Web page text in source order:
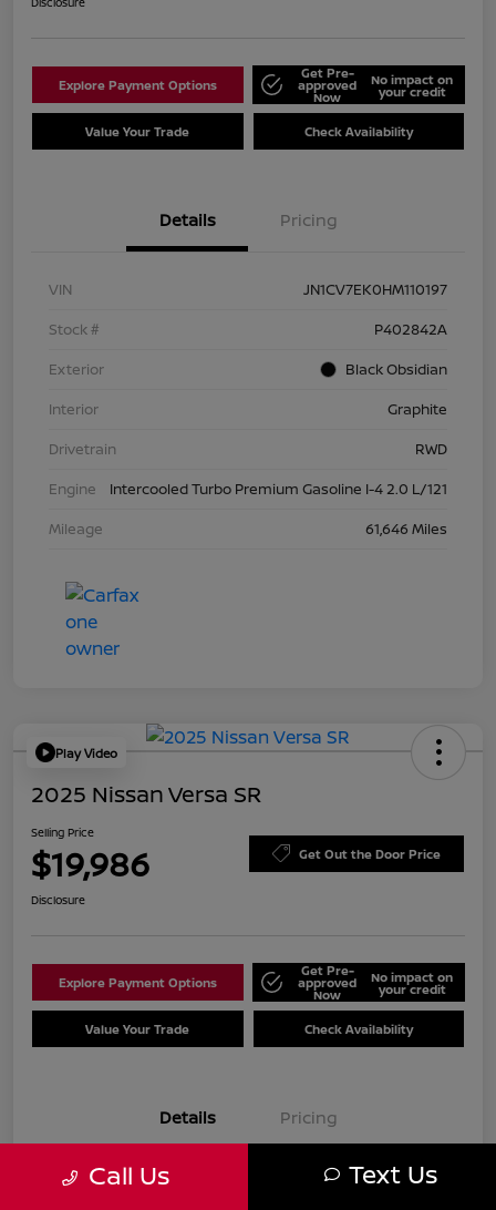
Explore Payment Options
Get Pre-
approved
Now
No impact on
your credit
Value Your Trade Check Availability
Details Pricing
VIN
JN1CV7EK0HM110197
Stock #
P402842A
Exterior
Black Obsidian
Interior
Graphite
Drivetrain
RWD
Engine
Intercooled Turbo Premium Gasoline I-4 2.0 L/121
Mileage
61,646 Miles
Play Video
2025 Nissan Versa SR
Selling Price
$19,986 Get Out the Door Price
Disclosure
Explore Payment Options
Get Pre-
approved
Now
No impact on
your credit
Value Your Trade Check Availability
Details Pricing
VIN 3N1CN8FV2SL847188
Call Us Text Us